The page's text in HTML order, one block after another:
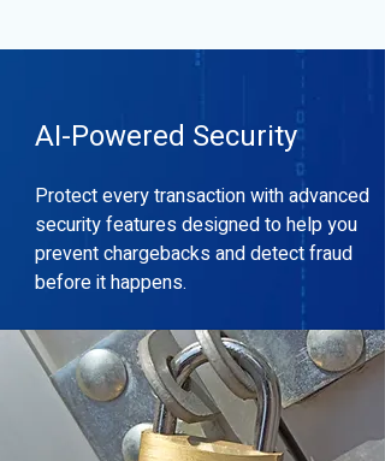
AI-Powered Security
Protect every transaction with advanced
security features designed to help you
prevent chargebacks and detect fraud
before it happens.